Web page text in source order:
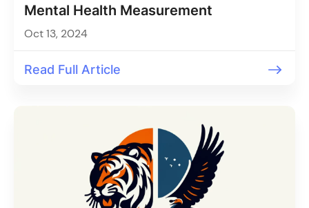
Mental Health Measurement
Oct 13, 2024
Read Full Article